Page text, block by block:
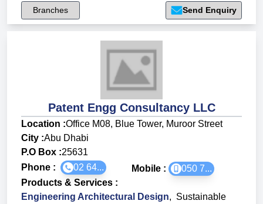
Branches Send Enquiry
Patent Engg Consultancy LLC
Location :Office M08, Blue Tower, Muroor Street
City :Abu Dhabi
P.O Box :25631
Phone :
02 64... Mobile :
050 7...
Products & Services :
Engineering Architectural Design, Sustainable